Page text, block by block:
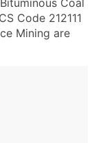
Coal
Code 212111
Mining are